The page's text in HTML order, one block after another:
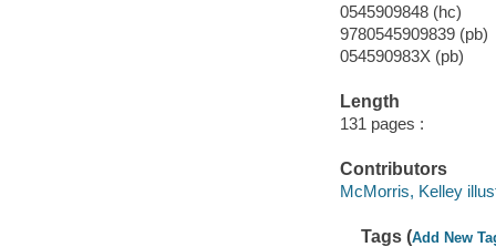
0545909848 (hc)
9780545909839 (pb)
054590983X (pb)
Length
131 pages :
Contributors
McMorris, Kelley
Tags (Add New